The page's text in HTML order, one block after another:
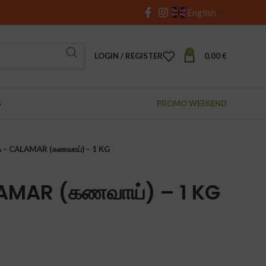
English ▼
LOGIN / REGISTER 0 0,00€
PROMO WEEKEND
– CALAMAR (கணவாய்) – 1 KG
(கணவாய்) – 1 KG